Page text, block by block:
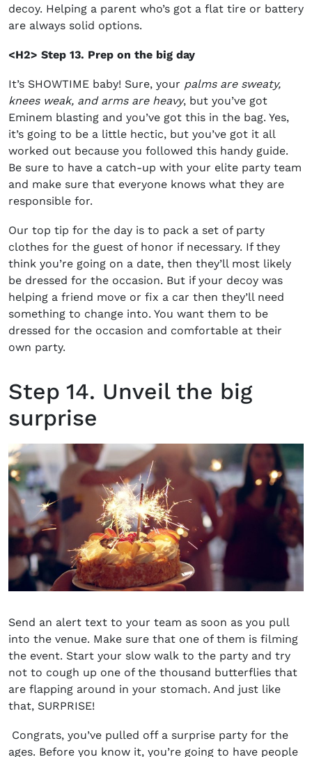
decoy. Helping a parent who’s got a flat tire or battery
are always solid options.
<H2> Step 13. Prep on the big day
It’s SHOWTIME baby! Sure, your palms are sweaty,
knees weak, and arms are heavy, but you’ve got
Eminem blasting and you’ve got this in the bag. Yes,
it’s going to be a little hectic, but you’ve got it all
worked out because you followed this handy guide.
Be sure to have a catch-up with your elite party team
and make sure that everyone knows what they are
responsible for.
Our top tip for the day is to pack a set of party
clothes for the guest of honor if necessary. If they
think you’re going on a date, then they’ll most likely
be dressed for the occasion. But if your decoy was
helping a friend move or fix a car then they’ll need
something to change into. You want them to be
dressed for the occasion and comfortable at their
own party.
Step 14. Unveil the big
surprise
Send an alert text to your team as soon as you pull
into the venue. Make sure that one of them is filming
the event. Start your slow walk to the party and try
not to cough up one of the thousand butterflies that
are flapping around in your stomach. And just like
that, SURPRISE!
Congrats, you’ve pulled off a surprise party for the
ages. Before you know it, you’re going to have people